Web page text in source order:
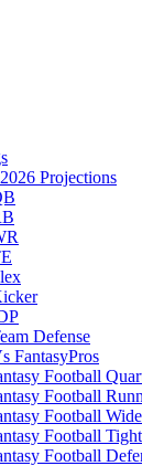
Projections
Defense
FantasyPros
Football
Football
Football
Football
Football